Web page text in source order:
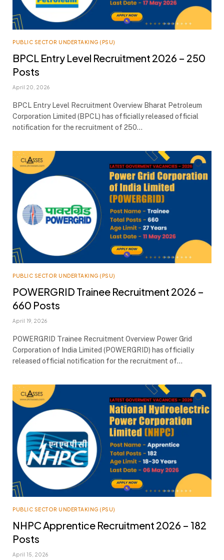
PUBLIC SECTOR UNDERTAKING (PSU)
BPCL Entry Level Recruitment 2026 – 250
Posts
April 20, 2026
BPCL Entry Level Recruitment Overview Bharat Petroleum
Corporation Limited (BPCL) has officially released official
notification for the recruitment of 250…
PUBLIC SECTOR UNDERTAKING (PSU)
POWERGRID Trainee Recruitment 2026 –
660 Posts
April 19, 2026
POWERGRID Trainee Recruitment Overview Power Grid
Corporation of India Limited (POWERGRID) has officially
released official notification for the recruitment of…
PUBLIC SECTOR UNDERTAKING (PSU)
NHPC Apprentice Recruitment 2026 – 182
Posts
April 15, 2026